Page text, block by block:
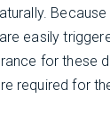
easily
for these
required for